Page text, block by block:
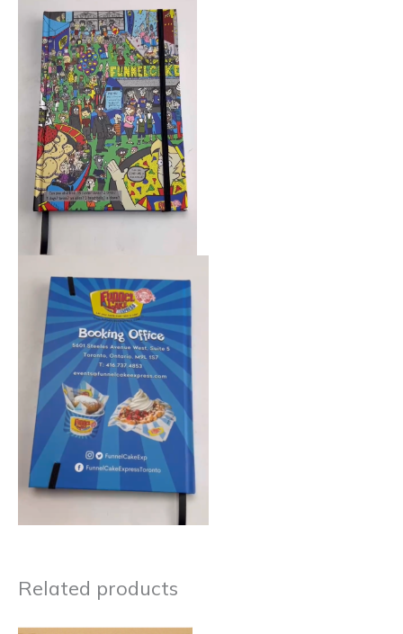
Related products